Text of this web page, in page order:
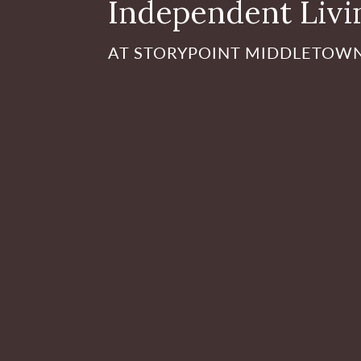
Independent
AT STORYPOINT